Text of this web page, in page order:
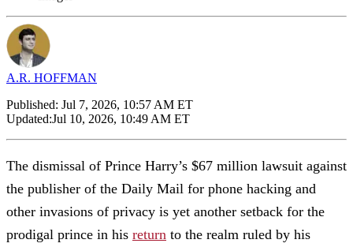
A.R. HOFFMAN
Published: Jul 7, 2026, 10:57 AM ET
Updated:Jul 10, 2026, 10:49 AM ET
The dismissal of Prince Harry’s $67 million lawsuit against
the publisher of the Daily Mail for phone hacking and
other invasions of privacy is yet another setback for the
prodigal prince in his return to the realm ruled by his